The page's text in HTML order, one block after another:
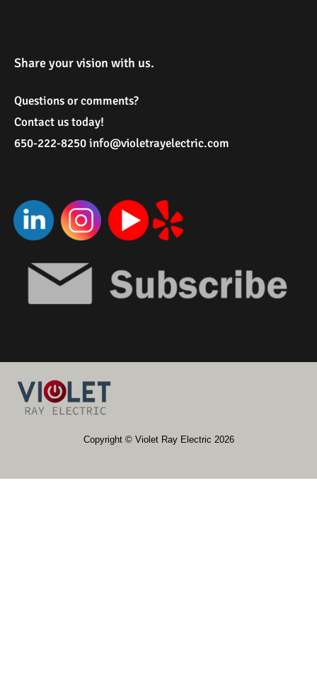
Share your vision with us.
Questions or comments?
Contact us today!
650-222-8250info@violetrayelectric.com
​​Copyright © Violet Ray Electric 2026